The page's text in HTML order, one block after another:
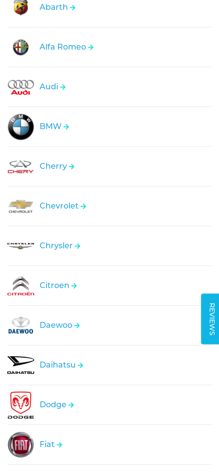
REVIEWS
Abarth
Alfa Romeo
Audi
BMW
Cherry
Chevrolet
Chrysler
Citroen
Daewoo
Daihatsu
Dodge
Fiat